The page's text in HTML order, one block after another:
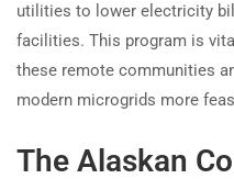
utilities to lower electricity
facilities. This program is
these remote communities
modern microgrids more
The Alaskan